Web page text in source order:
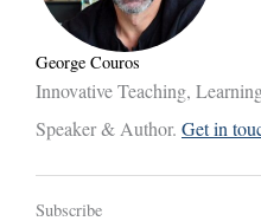
George Couros
Innovative Teaching,
Speaker & Author. Get in
Subscribe